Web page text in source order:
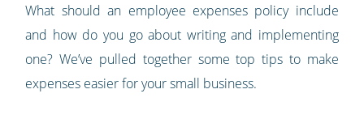
What should an employee expenses policy include
and how do you go about writing and implementing
one? We’ve pulled together some top tips to make
expenses easier for your small business.